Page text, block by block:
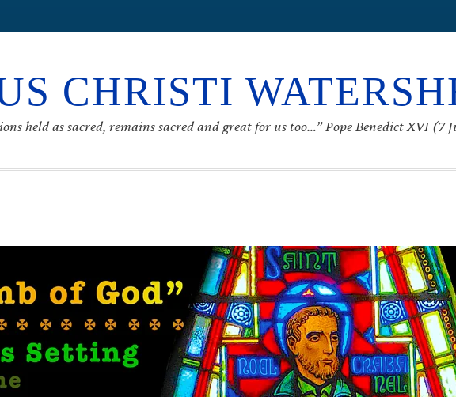
CHRISTI
held as sacred, remains sacred and great for us too…” Pope Benedict XVI (7